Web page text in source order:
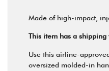
Made of high-impact,
This item has a
Use this airline-
oversized molded-in